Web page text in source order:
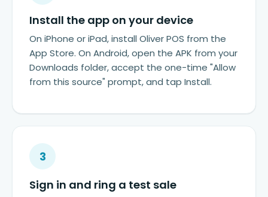
Install the app on your device
On iPhone or iPad, install Oliver POS from the
App Store. On Android, open the APK from your
Downloads folder, accept the one-time "Allow
from this source" prompt, and tap Install.
3
Sign in and ring a test sale